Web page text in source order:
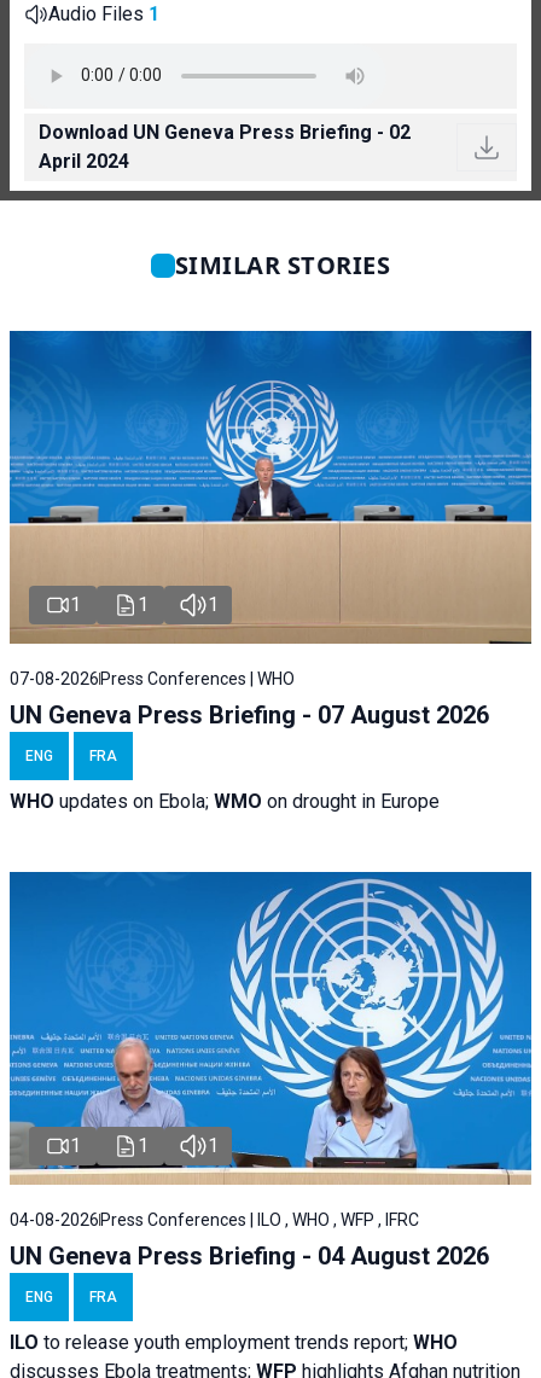
Audio Files 1
Download UN Geneva Press Briefing - 02
April 2024
SIMILAR STORIES
1 1 1
07-08-2026 Press Conferences | WHO
UN Geneva Press Briefing - 07 August 2026
ENG FRA
WHO updates on Ebola; WMO on drought in Europe
1 1 1
04-08-2026 Press Conferences | ILO , WHO , WFP , IFRC
UN Geneva Press Briefing - 04 August 2026
ENG FRA
ILO to release youth employment trends report; WHO
discusses Ebola treatments; WFP highlights Afghan nutrition